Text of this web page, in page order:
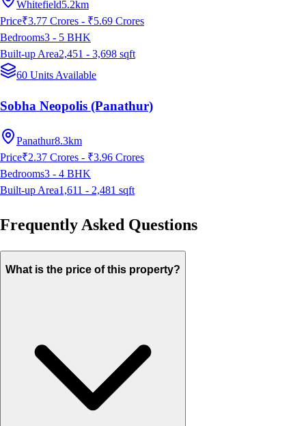
Whitefield5.2km
Price₹3.77 Crores - ₹5.69 Crores
Bedrooms3 - 5 BHK
Built-up Area2,451 - 3,698 sqft
60 Units Available
Sobha Neopolis (Panathur)
Panathur8.3km
Price₹2.37 Crores - ₹3.96 Crores
Bedrooms3 - 4 BHK
Built-up Area1,611 - 2,481 sqft
Frequently Asked Questions
What is the price of this property?